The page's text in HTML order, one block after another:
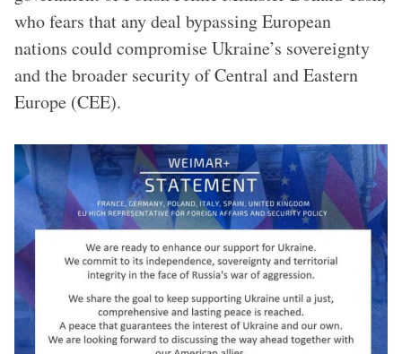
who fears that any deal bypassing European
nations could compromise Ukraine’s sovereignty
and the broader security of Central and Eastern
Europe (CEE).